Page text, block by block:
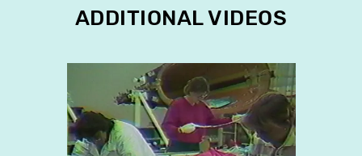
ADDITIONAL VIDEOS